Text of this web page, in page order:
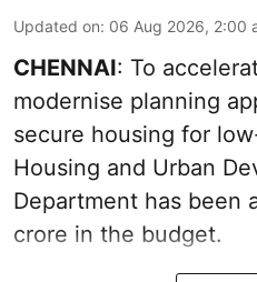
Updated on: 06 Aug 2026, 2:00
CHENNAI: To
modernise planning
secure housing for
Housing and Urban
Department has been
crore in the budget.